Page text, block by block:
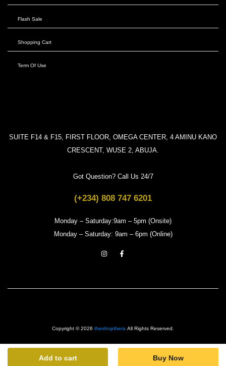
Add to cart Buy Now
Flash Sale
Shopping Cart
Term Of Use
SUITE F14 & F15, FIRST FLOOR, OMEGA CENTER, 4 AMINU KANO
CRESCENT, WUSE 2, ABUJA.
Got Question? Call Us 24/7
(+234) 808 747 6201
Monday – Saturday:9am – 5pm (Onsite)
Monday – Saturday: 9am – 6pm (Online)
Copyright © 2026 theshopthera All Rights Reserved.